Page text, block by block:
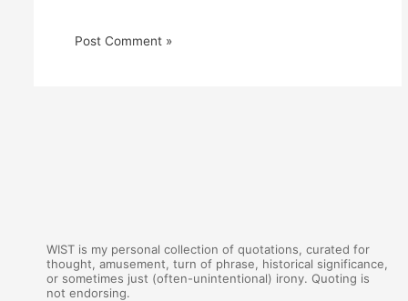
WIST is my personal collection of quotations, curated for
thought, amusement, turn of phrase, historical significance,
or sometimes just (often-unintentional) irony. Quoting is
not endorsing.